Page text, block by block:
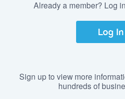
Already a member? Log
Log In
Sign up to view more
hundreds of